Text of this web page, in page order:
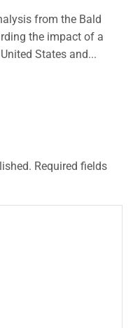
from the Bald
the impact of a
States and...
Required fields